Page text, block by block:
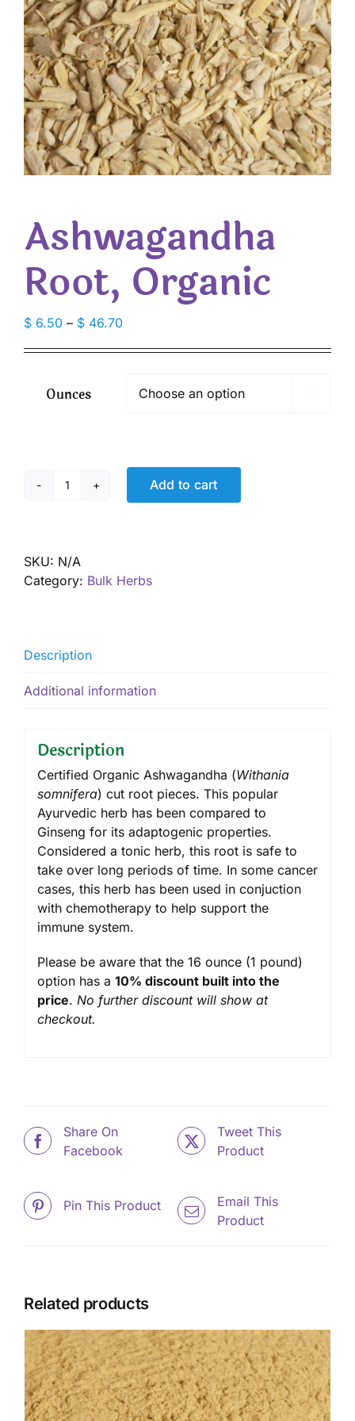
Ashwagandha
Root, Organic
$ 6.50 – $ 46.70Price
$ 46.70
Ounces
Ashwagandha
Add to cart
SKU: N/A
Category: Bulk Herbs
Description
Additional information
Description
Certified Organic Ashwagandha (Withania
somnifera) cut root pieces. This popular
Ayurvedic herb has been compared to
Ginseng for its adaptogenic properties.
Considered a tonic herb, this root is safe to
take over long periods of time. In some cancer
cases, this herb has been used in conjuction
with chemotherapy to help support the
immune system.
Please be aware that the 16 ounce (1 pound)
option has a 10% discount built into the
price. No further discount will show at
checkout.
Share On
Facebook
Tweet This
Product
Pin This Product
Email This
Product
Related products